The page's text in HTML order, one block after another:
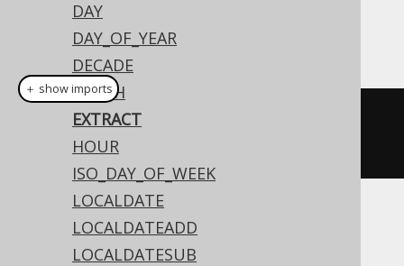
DAY
DAY_OF_YEAR
DECADE
EPOCH
EXTRACT
HOUR
ISO_DAY_OF_WEEK
LOCALDATE
LOCALDATEADD
LOCALDATESUB
This example using jOOQ:
extract(Date
DatePart
Translates to the following dialect specific
expressions:
＋ show imports